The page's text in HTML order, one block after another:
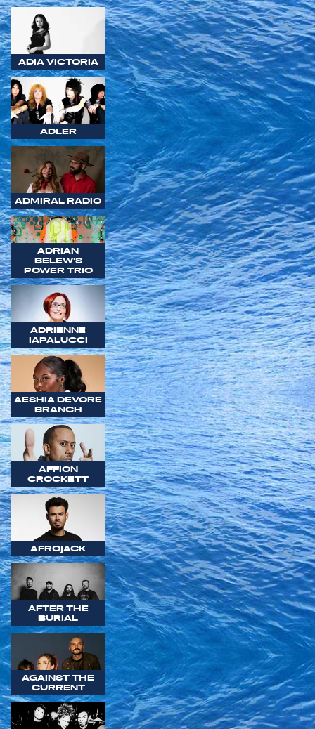
ADIA VICTORIA
ADLER
ADMIRAL RADIO
ADRIAN
BELEW'S
POWER TRIO
ADRIENNE
IAPALUCCI
AESHIA DEVORE
BRANCH
AFFION
CROCKETT
AFROJACK
AFTER THE
BURIAL
AGAINST THE
CURRENT